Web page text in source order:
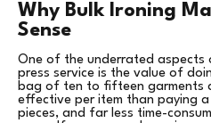
Why Bulk Ironing
Sense
One of the underrated aspects
press service is the value of
bag of ten to fifteen garments
effective per item than paying
pieces, and far less time-